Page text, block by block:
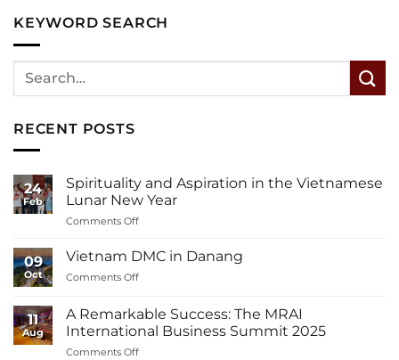
KEYWORD SEARCH
RECENT POSTS
24
Feb
Spirituality and Aspiration in the Vietnamese
Lunar New Year
Comments Offon
and
Vietnamese
Lunar
09
Oct
Vietnam DMC in Danang
Comments Offon
DMC
in
Danang
11
Aug
A Remarkable Success: The MRAI
International Business Summit 2025
Comments Offon